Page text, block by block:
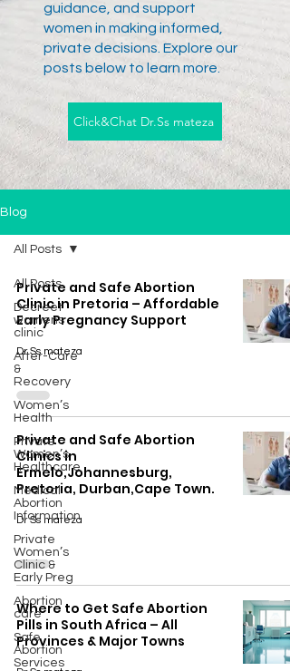
guidance, and support
women in making informed,
private decisions. Explore our
posts below to learn more.
Click&Chat Dr.Ss mateza
Blog
All Posts
Decreet
womens
clinic
After-Care
&
Recovery
Women’s
Health
Private
Women’s
Healthcare
Medical
Abortion
Information
Private
Women’s
Clinic &
Early Preg
Abortion
care
Safe
Abortion
Services
All Posts
Private and Safe Abortion
Clinic in Pretoria – Affordable
Early Pregnancy Support
Dr Ss mateza
Private and Safe Abortion
Clinics in
Ermelo,Johannesburg,
Pretoria, Durban,Cape Town.
Dr Ss mateza
Where to Get Safe Abortion
Pills in South Africa – All
Provinces & Major Towns